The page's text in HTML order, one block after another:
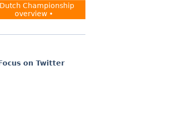
Championship
overview •
on Twitter